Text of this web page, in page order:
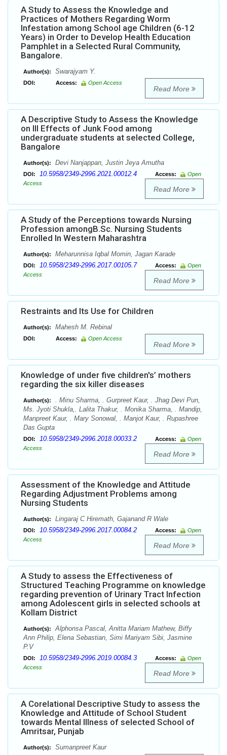
A Study to Assess the Knowledge and
Practices of Mothers Regarding Worm
Infestation among School age Children (6-12
Years) in Order to Develop Health Education
Pamphlet in a Selected Rural Community,
Bangalore.
Author(s): Swarajyam Y.
DOI: Access: Open Access
Read More
A Descriptive Study to Assess the Knowledge
on Ill Effects of Junk Food among
undergraduate students at selected College,
Bangalore
Author(s): Devi Nanjappan, Justin Jeya Amutha
DOI: 10.5958/2349-2996.2021.00012.4 Access:
Open
Access
Read More
A Study of the Perceptions towards Nursing
Profession amongB.Sc. Nursing Students
Enrolled In Western Maharashtra
Author(s): Meharunnisa Iqbal Momin, Jagan Karade
DOI: 10.5958/2349-2996.2017.00105.7 Access:
Open
Access
Read More
Restraints and Its Use for Children
Author(s): Mahesh M. Rebinal
DOI: Access: Open Access
Read More
Knowledge of under five children's’ mothers
regarding the six killer diseases
Author(s):
. Minu Sharma, . Gurpreet Kaur, . Jhag Devi Pun,
Ms. Jyoti Shukla,. Lalita Thakur, . Monika Sharma, . Mandip,
Manpreet Kaur, . Mary Sonowal, . Manjot Kaur, . Rupashree
Das Gupta
DOI: 10.5958/2349-2996.2018.00033.2 Access:
Open
Access
Read More
Assessment of the Knowledge and Attitude
Regarding Adjustment Problems among
Nursing Students
Author(s): Lingaraj C Hiremath, Gajanand R Wale
DOI: 10.5958/2349-2996.2017.00084.2 Access:
Open
Access
Read More
A Study to assess the Effectiveness of
Structured Teaching Programme on knowledge
regarding prevention of Urinary Tract Infection
among Adolescent girls in selected schools at
Kollam District
Author(s):
Alphonsa Pascal, Anitta Mariam Mathew, Biffy
Ann Philip, Elena Sebastian, Simi Mariyam Sibi, Jasmine
P.V
DOI: 10.5958/2349-2996.2019.00084.3 Access:
Open
Access
Read More
A Corelational Descriptive Study to assess the
Knowledge and Attitude of School Student
towards Mental Illness of selected School of
Amritsar, Punjab
Author(s): Sumanpreet Kaur